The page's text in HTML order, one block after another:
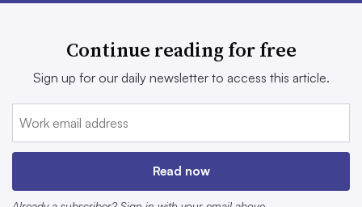
innovation and sustainability, according to FMI.
Sessions on the schedule include macro trends in frozen
foods consumption, innovations in home cooking and
retail technology. The event is targeting CEOs and
professionals in operations, sales, management, food
safety and other business units.
Continue reading for free
Sign up for our daily newsletter to access this article.
Read now